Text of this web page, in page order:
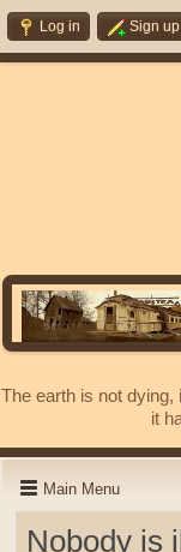
Log in Sign up
The earth is not dying,
it
Main Menu
Nobody is